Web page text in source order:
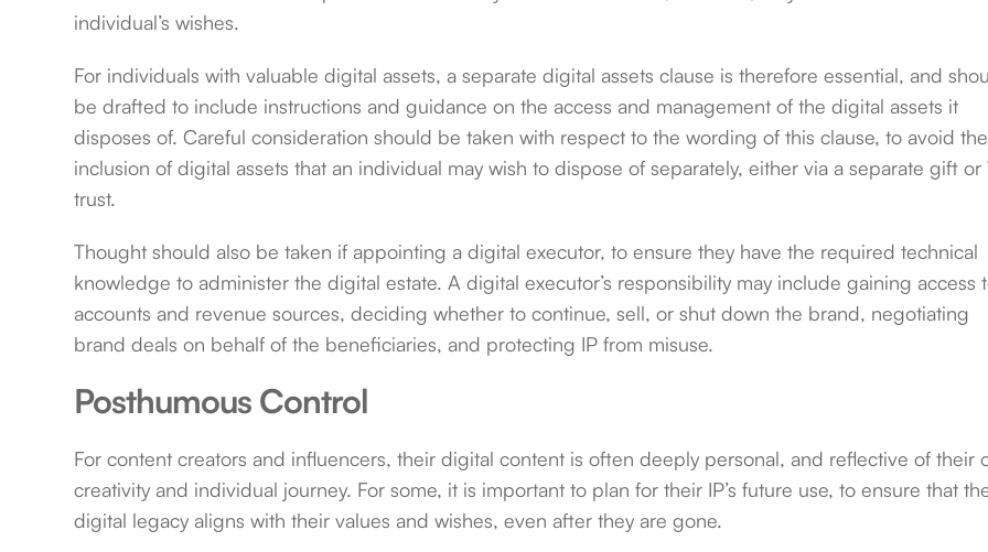
individual’s wishes.
For individuals with valuable digital assets, a separate digital assets clause is therefore essential, and
be drafted to include instructions and guidance on the access and management of the digital assets it
disposes of. Careful consideration should be taken with respect to the wording of this clause, to avoid the
inclusion of digital assets that an individual may wish to dispose of separately, either via a separate gift or
trust.
Thought should also be taken if appointing a digital executor, to ensure they have the required technical
knowledge to administer the digital estate. A digital executor’s responsibility may include gaining access
accounts and revenue sources, deciding whether to continue, sell, or shut down the brand, negotiating
brand deals on behalf of the beneficiaries, and protecting IP from misuse.
Posthumous Control
For content creators and influencers, their digital content is often deeply personal, and reflective of their
creativity and individual journey. For some, it is important to plan for their IP’s future use, to ensure that
digital legacy aligns with their values and wishes, even after they are gone.